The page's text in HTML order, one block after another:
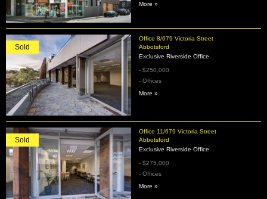
More »
Office 8/679 Victoria Street
Abbotsford
Sold
Exclusive Riverside Office
- $250,000
- Offices
More »
Office 11/679 Victoria Street
Abbotsford
Sold
Exclusive Riverside Office
- $275,000
- Offices
More »